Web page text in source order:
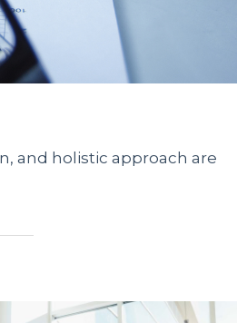
and holistic approach are
займ безработным на